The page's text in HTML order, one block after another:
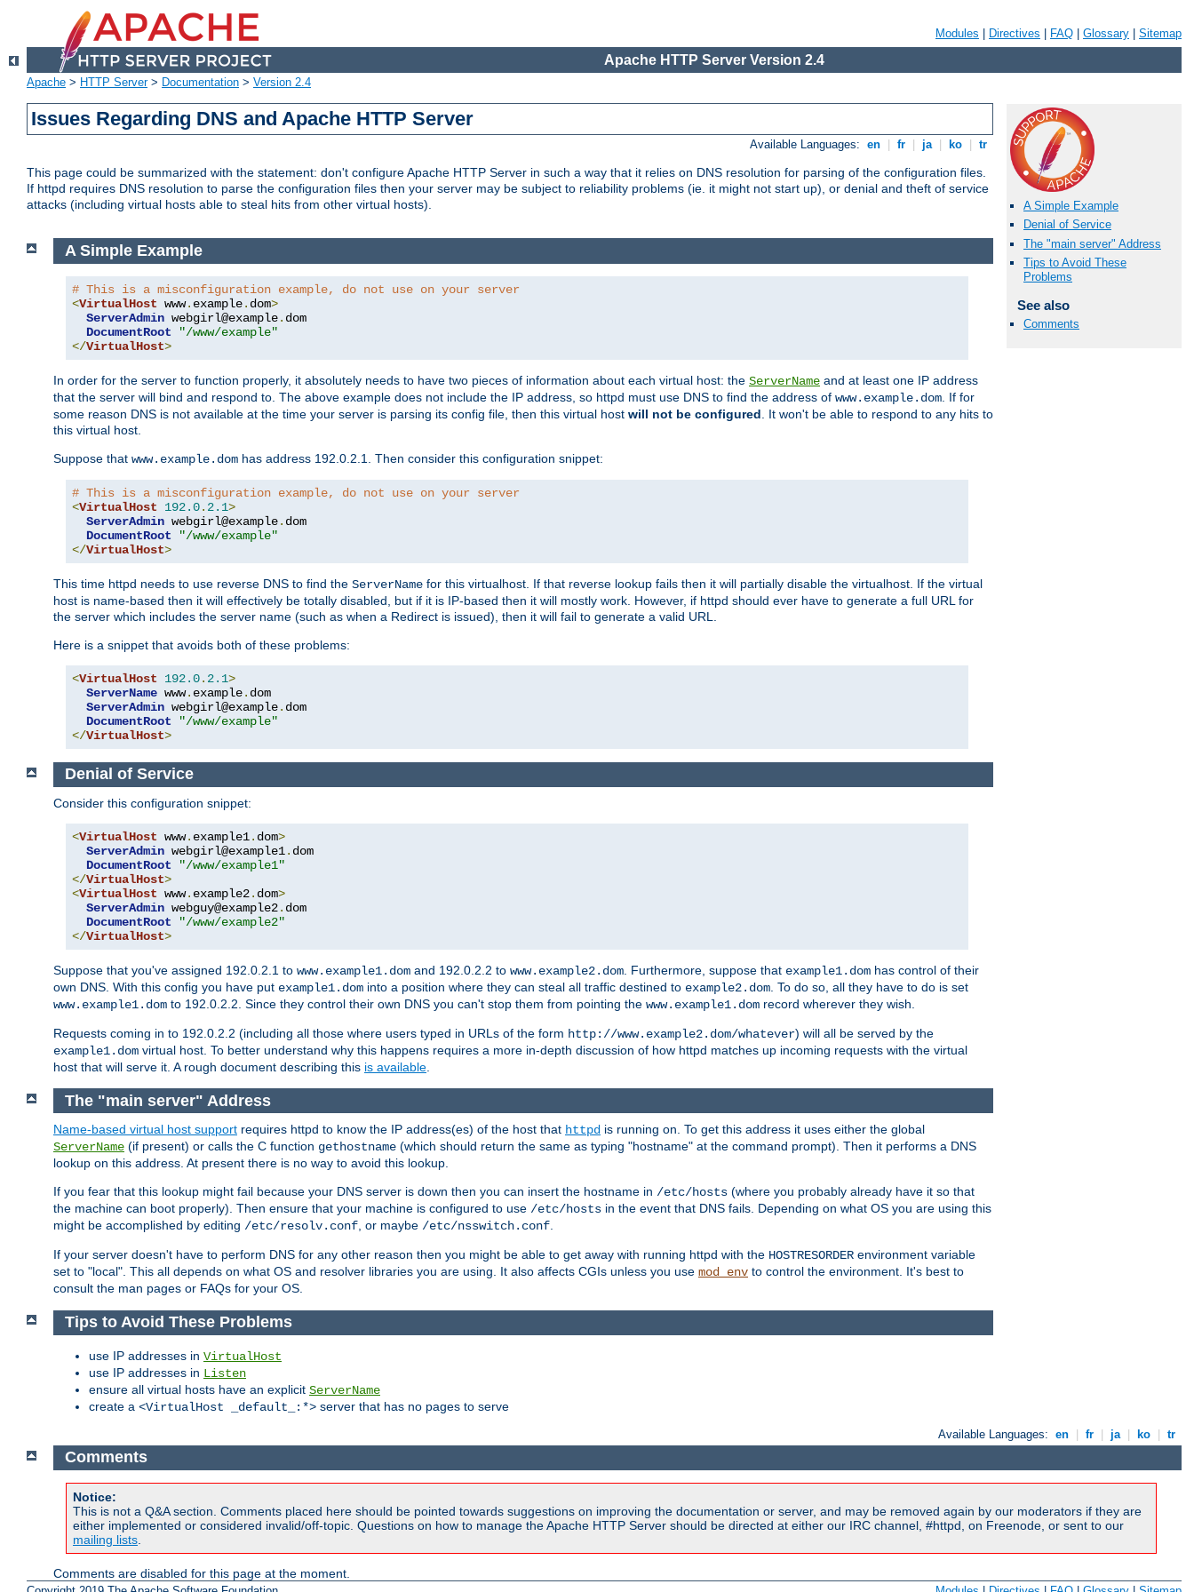
Modules Directives FAQ Glossary Sitemap
Apache HTTP Server Version 2.4
Apache > HTTP Server> Documentation > Version 2.4
Issues Regarding DNS and Apache HTTP Server
Available Languages: en fr ja ko tr
This page could be summarized with the statement: don't configure Apache HTTP Server in such a way that it relies on DNS resolution for parsing of the configuration files.
If httpd requires DNS resolution to parse the configuration files then your server may be subject to reliability problems (ie. it might not start up), or denial and theft of service
attacks (including virtual hosts able to steal hits from other virtual hosts).
A Simple Example
Denial of Service
The "main server" Address
Tips to Avoid These
Problems
See also
Comments
A Simple Example
# This is a misconfiguration example, do not use on your server
<VirtualHost www. example. dom>
ServerAdmin webgirl@example. dom
DocumentRoot
"/www/example"
</VirtualHost>
In order for the server to function properly, it absolutely needs to have two pieces of information about each virtual host: the ServerName and at least one IP address
that the server will bind and respond to. The above example does not include the IP address, so httpd must use DNS to find the address of www.example.dom . If for
some reason DNS is not available at the time your server is parsing its config file, then this virtual host will not be configured . It won't be able to respond to any hits to
this virtual host.
Suppose that www.example.dom has address 192.0.2.1. Then consider this configuration snippet:
# This is a misconfiguration example, do not use on your server
<VirtualHost 192.0. 2.1>
ServerAdmin webgirl@example. dom
DocumentRoot
"/www/example"
</VirtualHost>
This time httpd needs to use reverse DNS to find the ServerName for this virtualhost. If that reverse lookup fails then it will partially disable the virtualhost. If the virtual
host is name-based then it will effectively be totally disabled, but if it is IP-based then it will mostly work. However, if httpd should ever have to generate a full URL for
the server which includes the server name (such as when a Redirect is issued), then it will fail to generate a valid URL.
Here is a snippet that avoids both of these problems:
<VirtualHost 192.0. 2.1>
ServerName www. example. dom
ServerAdmin webgirl@example. dom
DocumentRoot
"/www/example"
</VirtualHost>
Denial of Service
Consider this configuration snippet:
<VirtualHost www. example1. dom>
ServerAdmin webgirl@example1. dom
DocumentRoot
"/www/example1"
</VirtualHost>
<VirtualHost www. example2. dom>
ServerAdmin webguy@example2. dom
DocumentRoot
"/www/example2"
</VirtualHost>
Suppose that you've assigned 192.0.2.1 to www.example1.dom and 192.0.2.2 to www.example2.dom . Furthermore, suppose that example1.dom has control of their
own DNS. With this config you have put example1.dom into a position where they can steal all traffic destined to example2.dom . To do so, all they have to do is set
www.example1.dom to 192.0.2.2. Since they control their own DNS you can't stop them from pointing the www.example1.dom record wherever they wish.
Requests coming in to 192.0.2.2 (including all those where users typed in URLs of the form http://www.example2.dom/whatever) will all be served by the
example1.dom virtual host. To better understand why this happens requires a more in-depth discussion of how httpd matches up incoming requests with the virtual
host that will serve it. A rough document describing this is available
The "main server" Address
Name-based virtual host support requires httpd to know the IP address(es) of the host that httpd is running on. To get this address it uses either the global
ServerName (if present) or calls the C function gethostname (which should return the same as typing "hostname" at the command prompt). Then it performs a DNS
lookup on this address. At present there is no way to avoid this lookup.
If you fear that this lookup might fail because your DNS server is down then you can insert the hostname in /etc/hosts (where you probably already have it so that
the machine can boot properly). Then ensure that your machine is configured to use /etc/hosts in the event that DNS fails. Depending on what OS you are using this
might be accomplished by editing /etc/resolv.conf, or maybe /etc/nsswitch.conf.
If your server doesn't have to perform DNS for any other reason then you might be able to get away with running httpd with the HOSTRESORDER environment variable
set to "local". This all depends on what OS and resolver libraries you are using. It also affects CGIs unless you use mod_env to control the environment. It's best to
consult the man pages or FAQs for your OS.
Tips to Avoid These Problems
use IP addresses in VirtualHost
use IP addresses in Listen
ensure all virtual hosts have an explicit ServerName
create a <VirtualHost _default_:*> server that has no pages to serve
Available Languages: en fr ja ko tr
Comments
Notice:
This is not a Q&A section. Comments placed here should be pointed towards suggestions on improving the documentation or server, and may be removed again by our moderators if they are
either implemented or considered invalid/off-topic. Questions on how to manage the Apache HTTP Server should be directed at either our IRC channel, #httpd, on Freenode, or sent to our
mailing lists
Comments are disabled for this page at the moment.